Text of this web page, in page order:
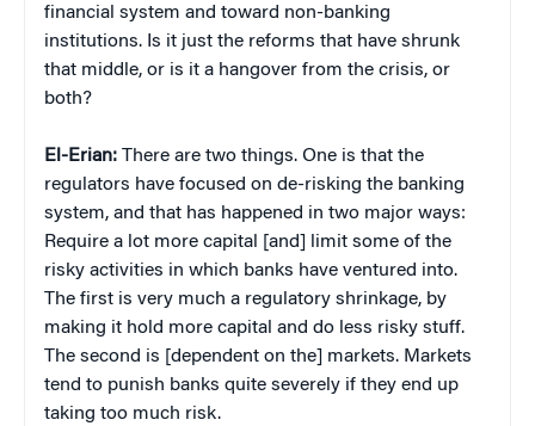
financial system and toward non-banking
institutions. Is it just the reforms that have shrunk
that middle, or is it a hangover from the crisis, or
both?
El-Erian: There are two things. One is that the
regulators have focused on de-risking the banking
system, and that has happened in two major ways:
Require a lot more capital [and] limit some of the
risky activities in which banks have ventured into.
The first is very much a regulatory shrinkage, by
making it hold more capital and do less risky stuff.
The second is [dependent on the] markets. Markets
tend to punish banks quite severely if they end up
taking too much risk.